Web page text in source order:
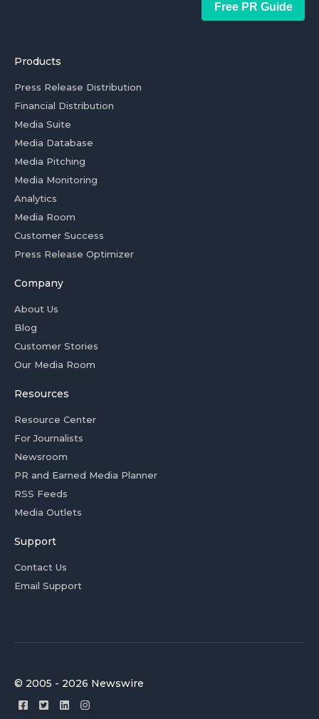
Free PR Guide
Products
Press Release Distribution
Financial Distribution
Media Suite
Media Database
Media Pitching
Media Monitoring
Analytics
Media Room
Customer Success
Press Release Optimizer
Company
About Us
Blog
Customer Stories
Our Media Room
Resources
Resource Center
For Journalists
Newsroom
PR and Earned Media Planner
RSS Feeds
Media Outlets
Support
Contact Us
Email Support
© 2005 - 2026 Newswire